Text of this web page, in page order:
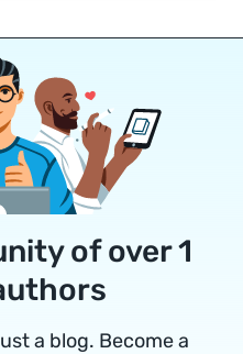
of over 1
a blog. Become a